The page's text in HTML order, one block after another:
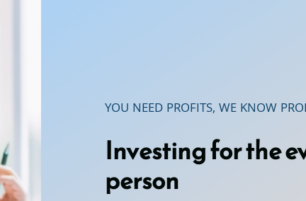
YOU NEED PROFITS, WE KNOW
Investing for the
person